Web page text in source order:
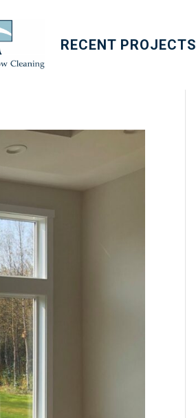
RECENT PROJECTS